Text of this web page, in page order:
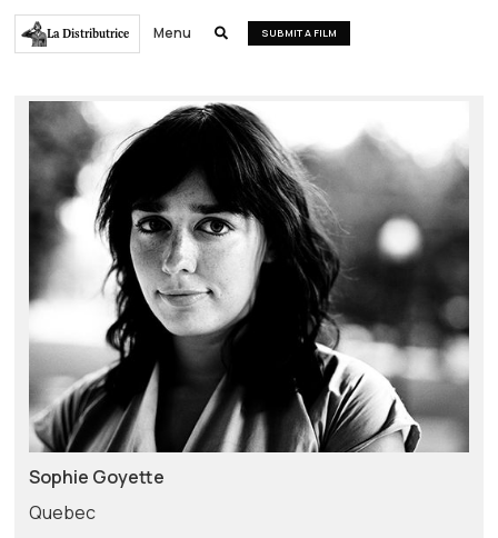
La Distributrice Menu  SUBMIT A FILM
Sophie Goyette
Quebec